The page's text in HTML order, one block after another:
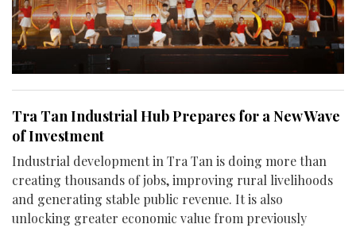
Tra Tan Industrial Hub Prepares for a New Wave
of Investment
Industrial development in Tra Tan is doing more than
creating thousands of jobs, improving rural livelihoods
and generating stable public revenue. It is also
unlocking greater economic value from previously